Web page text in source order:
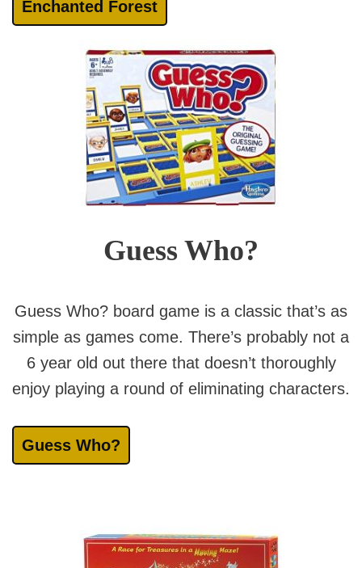
Enchanted Forest
Guess Who?
Guess Who? board game is a classic that’s as
simple as games come. There’s probably not a
6 year old out there that doesn’t thoroughly
enjoy playing a round of eliminating characters.
Guess Who?